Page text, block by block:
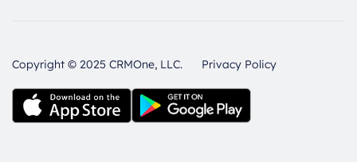
Copyright © 2025 CRMOne, LLC. Privacy Policy